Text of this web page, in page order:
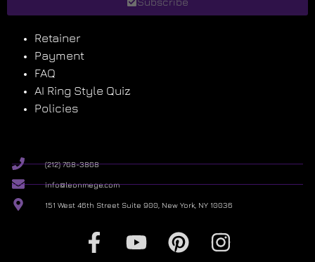
Retainer
Payment
FAQ
AI Ring Style Quiz
Policies
(212) 768-3868
info@leonmege.com
151 West 46th Street Suite 900, New York, NY 10036